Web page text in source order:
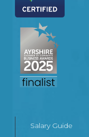
Salary Guide